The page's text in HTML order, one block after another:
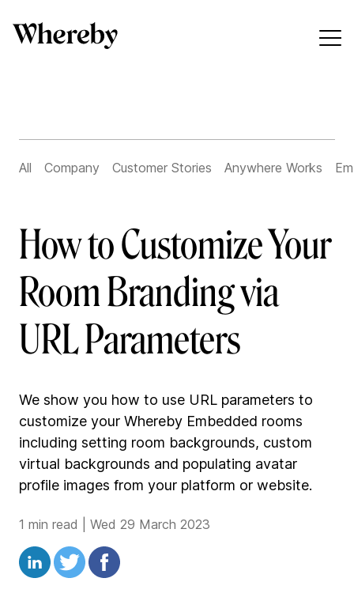
All Company Customer Stories Anywhere Works
How to Customize Your
Room Branding via
URL Parameters
We show you how to use URL parameters to
customize your Whereby Embedded rooms
including setting room backgrounds, custom
virtual backgrounds and populating avatar
profile images from your platform or website.
1 min read Wed 29 March 2023